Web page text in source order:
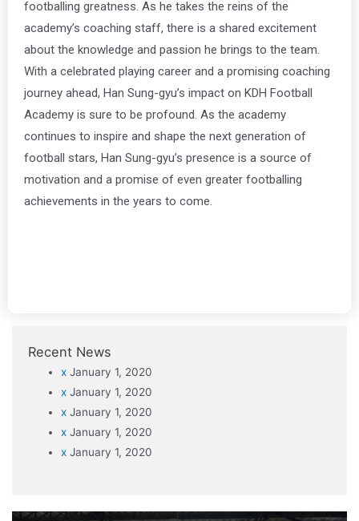
footballing greatness. As he takes the reins of the
academy’s coaching staff, there is a shared excitement
about the knowledge and passion he brings to the team.
With a celebrated playing career and a promising coaching
journey ahead, Han Sung-gyu’s impact on KDH Football
Academy is sure to be profound. As the academy
continues to inspire and shape the next generation of
football stars, Han Sung-gyu’s presence is a source of
motivation and a promise of even greater footballing
achievements in the years to come.
Recent News
x January 1, 2020
x January 1, 2020
x January 1, 2020
x January 1, 2020
x January 1, 2020